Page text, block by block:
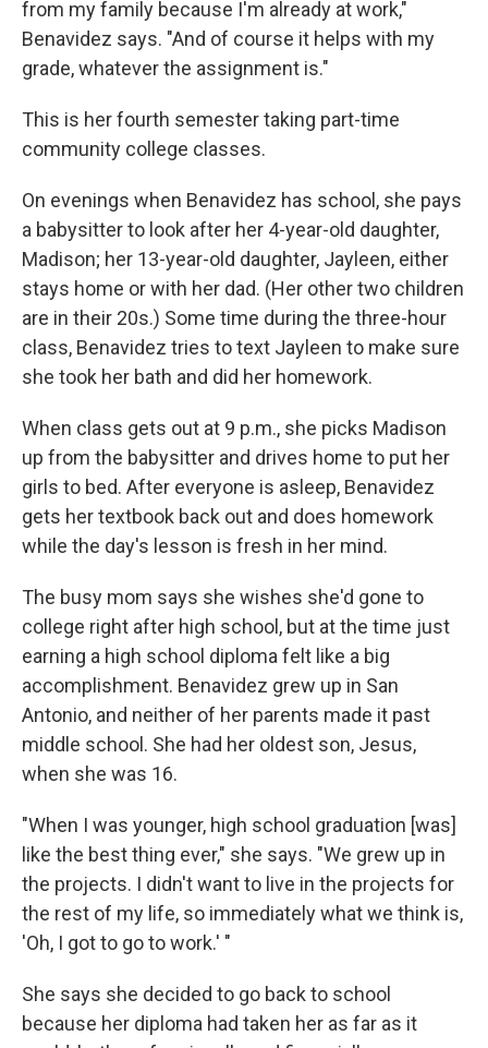
from my family because I'm already at work,"
Benavidez says. "And of course it helps with my
grade, whatever the assignment is."
This is her fourth semester taking part-time
community college classes.
On evenings when Benavidez has school, she pays
a babysitter to look after her 4-year-old daughter,
Madison; her 13-year-old daughter, Jayleen, either
stays home or with her dad. (Her other two children
are in their 20s.) Some time during the three-hour
class, Benavidez tries to text Jayleen to make sure
she took her bath and did her homework.
When class gets out at 9 p.m., she picks Madison
up from the babysitter and drives home to put her
girls to bed. After everyone is asleep, Benavidez
gets her textbook back out and does homework
while the day's lesson is fresh in her mind.
The busy mom says she wishes she'd gone to
college right after high school, but at the time just
earning a high school diploma felt like a big
accomplishment. Benavidez grew up in San
Antonio, and neither of her parents made it past
middle school. She had her oldest son, Jesus,
when she was 16.
"When I was younger, high school graduation [was]
like the best thing ever," she says. "We grew up in
the projects. I didn't want to live in the projects for
the rest of my life, so immediately what we think is,
'Oh, I got to go to work.' "
She says she decided to go back to school
because her diploma had taken her as far as it